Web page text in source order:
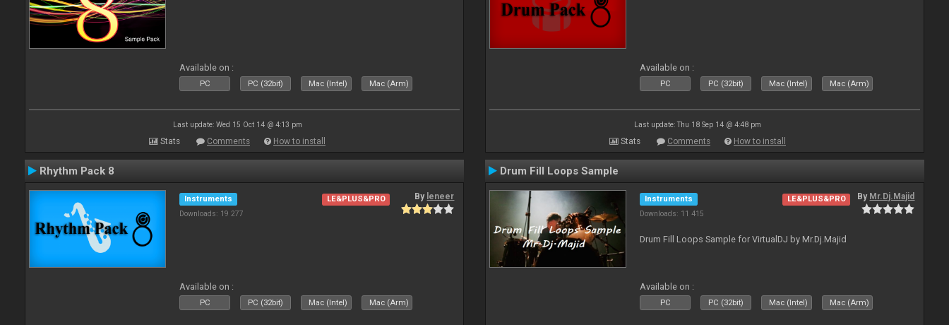
Available on :
PC PC (32bit) Mac (Intel) Mac (Arm)
Last update: Wed 15 Oct 14 @ 4:13 pm
Stats Comments How to install
Available on :
PC PC (32bit) Mac (Intel) Mac (Arm)
Last update: Thu 18 Sep 14 @ 4:48 pm
Stats Comments How to install
Rhythm Pack 8
Instruments
Downloads: 19 277
LE&PLUS&PRO By leneer
Available on :
PC PC (32bit) Mac (Intel) Mac (Arm)
Drum Fill Loops Sample
Instruments
Downloads: 11 415
LE&PLUS&PRO By Mr.Dj.Majid
Drum Fill Loops Sample for VirtualDJ by Mr.Dj.Majid
Available on :
PC PC (32bit) Mac (Intel) Mac (Arm)